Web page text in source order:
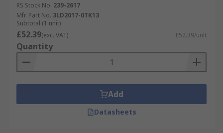
RS Stock No. 239-2617
Mfr. Part No. 3LD2017-0TK13
Subtotal (1 unit)
£52.39(exc. VAT) £52.39/unit
Quantity
Add
Datasheets